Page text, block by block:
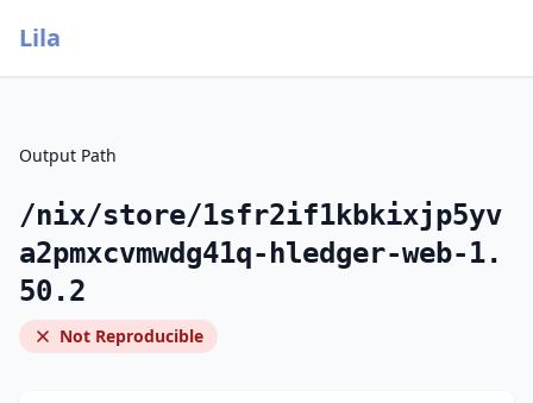
Lila
Output Path
/nix/store/1sfr2if1kbkixjp5yv
a2pmxcvmwdg41q-hledger-web-1.
50.2
Not Reproducible